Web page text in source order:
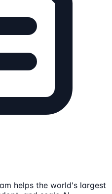
helps the world's largest